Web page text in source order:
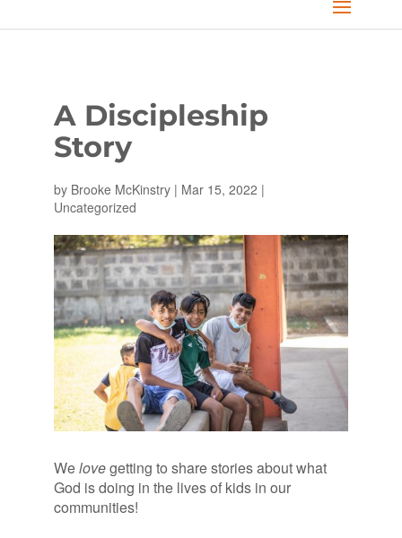
A Discipleship
Story
by Brooke McKinstry| Mar 15, 2022 |
Uncategorized
Welovegetting to share stories about what
God is doing in the lives of kids in our
communities!